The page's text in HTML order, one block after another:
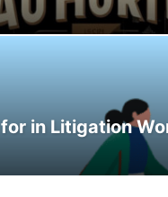
in Litigation